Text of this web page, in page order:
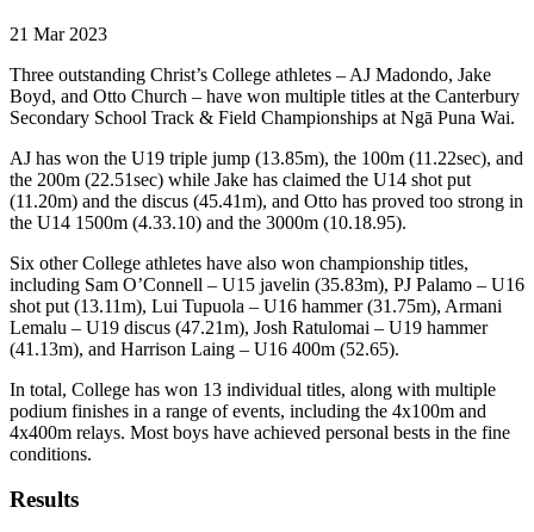
21 Mar 2023
Three outstanding Christ’s College athletes – AJ Madondo, Jake
Boyd, and Otto Church – have won multiple titles at the Canterbury
Secondary School Track & Field Championships at Ngā Puna Wai.
AJ has won the U19 triple jump (13.85m), the 100m (11.22sec), and
the 200m (22.51sec) while Jake has claimed the U14 shot put
(11.20m) and the discus (45.41m), and Otto has proved too strong in
the U14 1500m (4.33.10) and the 3000m (10.18.95).
Six other College athletes have also won championship titles,
including Sam O’Connell – U15 javelin (35.83m), PJ Palamo – U16
shot put (13.11m), Lui Tupuola – U16 hammer (31.75m), Armani
Lemalu – U19 discus (47.21m), Josh Ratulomai – U19 hammer
(41.13m), and Harrison Laing – U16 400m (52.65).
In total, College has won 13 individual titles, along with multiple
podium finishes in a range of events, including the 4x100m and
4x400m relays. Most boys have achieved personal bests in the fine
conditions.
Results